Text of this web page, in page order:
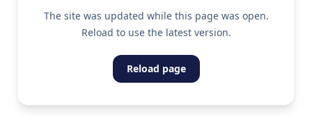
The site was updated while this page was open.
Reload to use the latest version.
Reload page